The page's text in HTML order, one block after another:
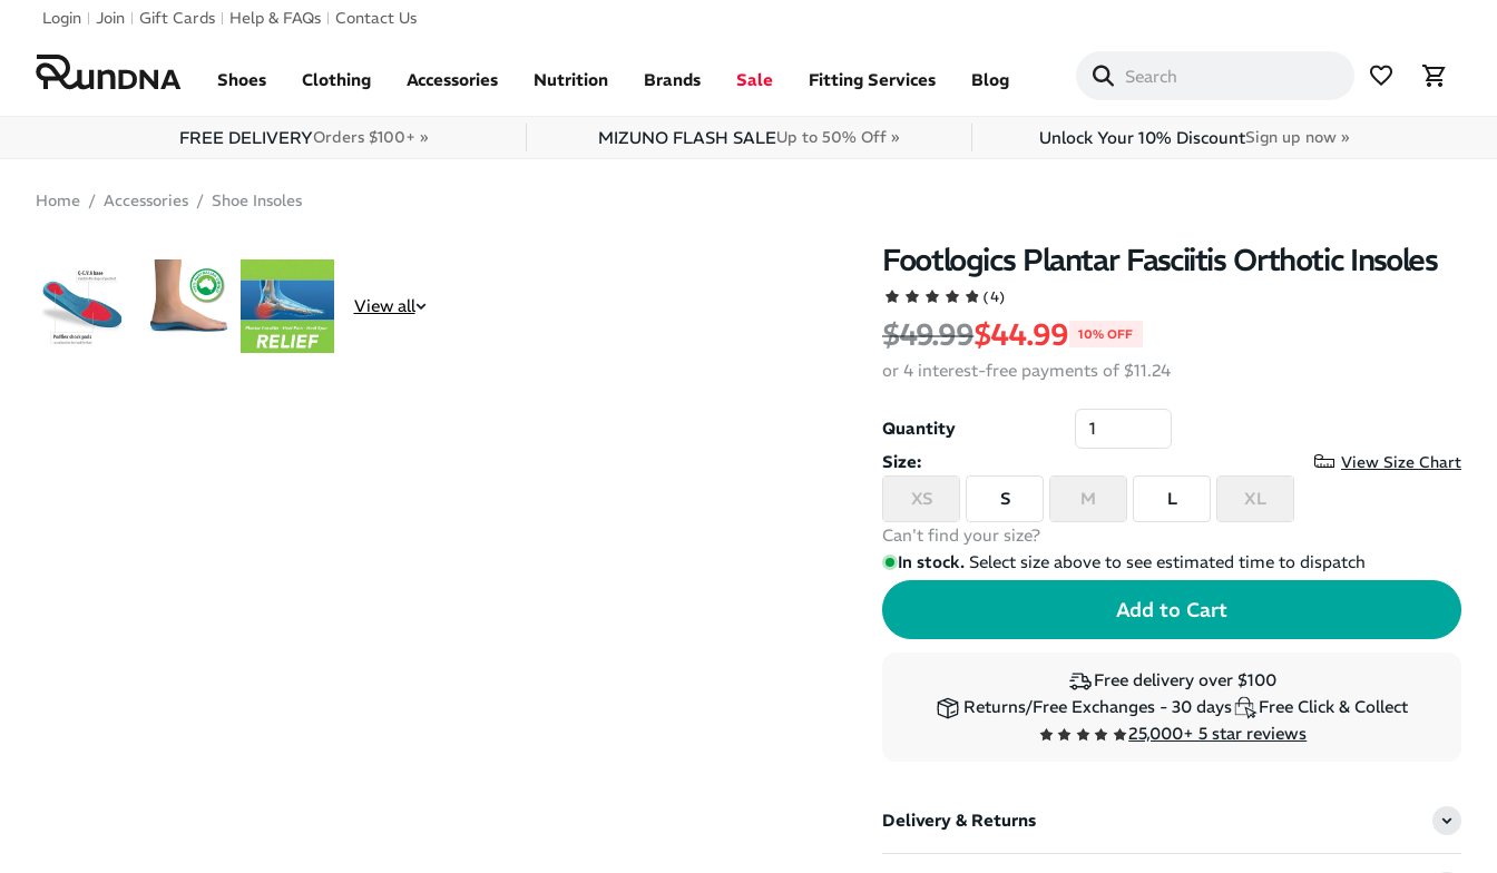
Skip to navigation
Login Join Gift Cards Help & FAQs Contact Us
Shoes Clothing Accessories Nutrition Brands Sale Fitting Services Blog
FREE DELIVERYOrders $100+ » MIZUNO FLASH SALEUp to 50% Off » Unlock Your 10% DiscountSign up now »
Home Accessories Shoe Insoles
SALE
View all
Footlogics Plantar Fasciitis Orthotic Insoles
(4)
Regular price
$49.99Sale price
$44.99 10% OFF
or 4 interest-free payments of $11.24
Quantity
Size:
View Size Chart
XS S M L
XL
Can't find your size?
In stock. Select size above to see estimated time to dispatch
Free delivery over $100
Returns/Free Exchanges - 30 days
Free Click & Collect
25,000+ 5 star reviews
Delivery & Returns